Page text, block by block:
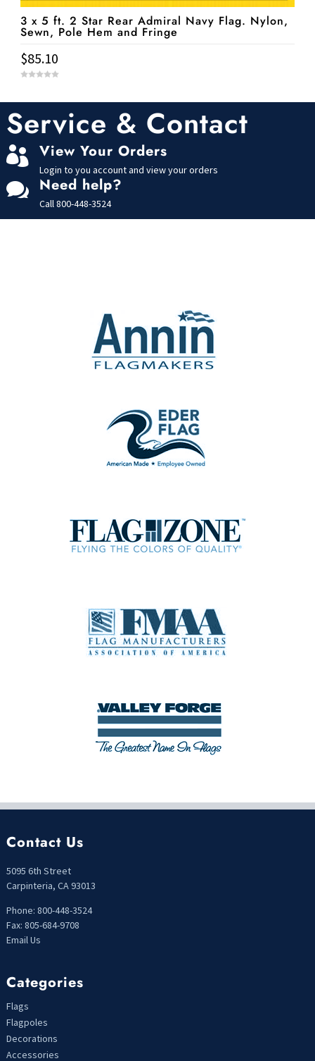
3 x 5 ft. 2 Star Rear Admiral Navy Flag. Nylon,
Sewn, Pole Hem and Fringe
$85.10
o
f
5
Service & Contact
 View Your Orders
Login to you account and view your orders
 Need help?
Call800-448-3524
Contact Us
5095 6th Street
Carpinteria, CA 93013
Phone: 800-448-3524
Fax: 805-684-9708
Email Us
Categories
Flags
Flagpoles
Decorations
Accessories